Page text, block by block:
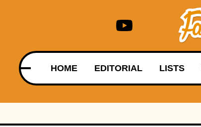
HOME EDITORIAL LISTS